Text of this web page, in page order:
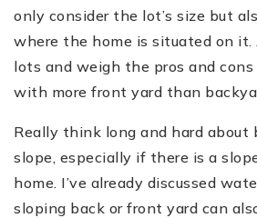
only consider the lot’s size but
where the home is situated on it.
lots and weigh the pros and
with more front yard than
Really think long and hard about
slope, especially if there is a
home. I’ve already discussed
sloping back or front yard can